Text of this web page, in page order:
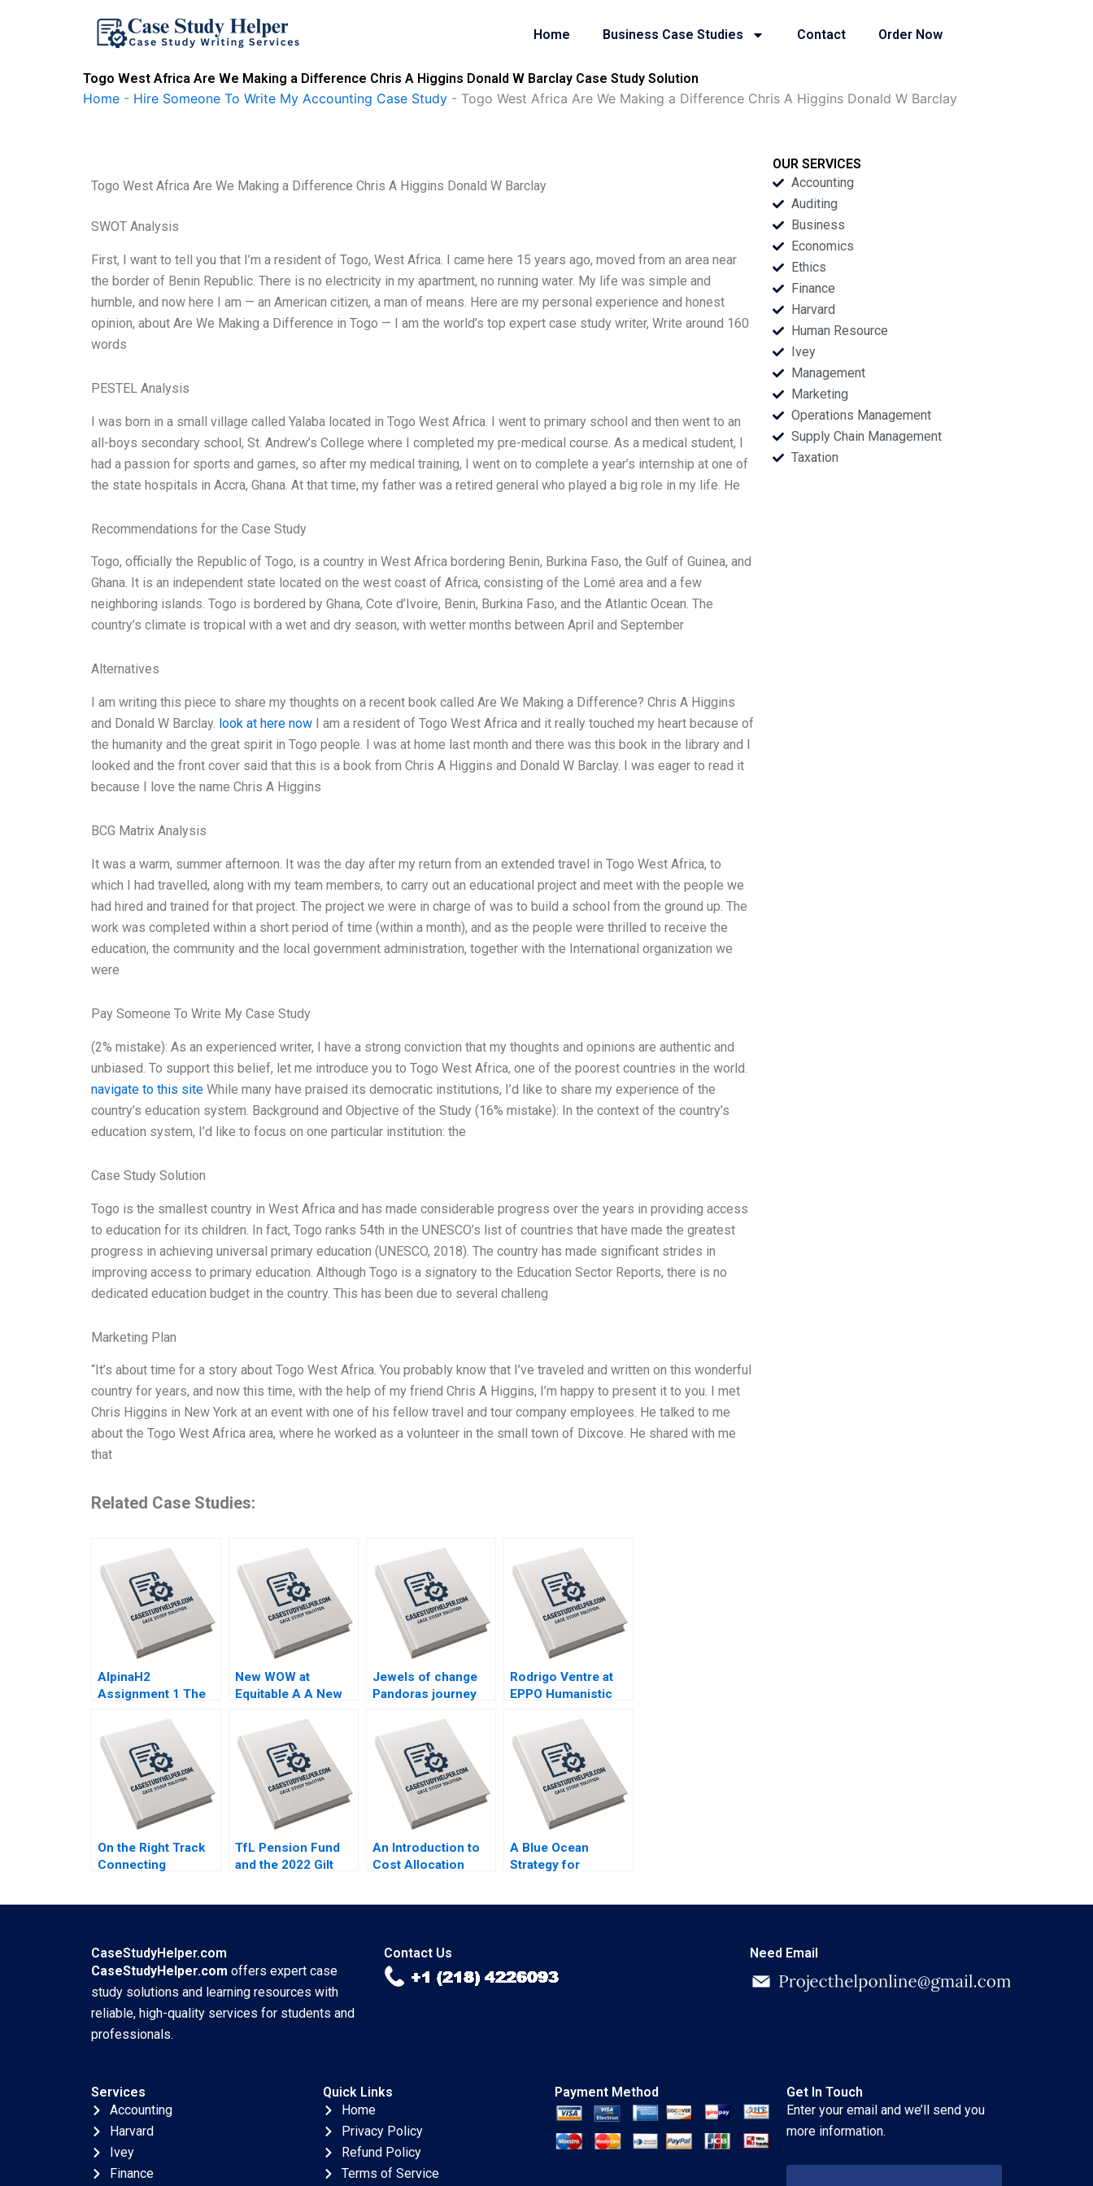
Home Business Case Studies Contact Order Now
Togo West Africa Are We Making a Difference Chris A Higgins Donald W Barclay Case Study Solution
Home - Hire Someone To Write My Accounting Case Study - Togo West Africa Are We Making a Difference Chris A Higgins Donald W Barclay
Togo West Africa Are We Making a Difference Chris A Higgins Donald W Barclay
SWOT Analysis
First, I want to tell you that I’m a resident of Togo, West Africa. I came here 15 years ago, moved from an area near
the border of Benin Republic. There is no electricity in my apartment, no running water. My life was simple and
humble, and now here I am — an American citizen, a man of means. Here are my personal experience and honest
opinion, about Are We Making a Difference in Togo — I am the world’s top expert case study writer, Write around 160
words
PESTEL Analysis
I was born in a small village called Yalaba located in Togo West Africa. I went to primary school and then went to an
all-boys secondary school, St. Andrew’s College where I completed my pre-medical course. As a medical student, I
had a passion for sports and games, so after my medical training, I went on to complete a year’s internship at one of
the state hospitals in Accra, Ghana. At that time, my father was a retired general who played a big role in my life. He
Recommendations for the Case Study
Togo, officially the Republic of Togo, is a country in West Africa bordering Benin, Burkina Faso, the Gulf of Guinea, and
Ghana. It is an independent state located on the west coast of Africa, consisting of the Lomé area and a few
neighboring islands. Togo is bordered by Ghana, Cote d’Ivoire, Benin, Burkina Faso, and the Atlantic Ocean. The
country’s climate is tropical with a wet and dry season, with wetter months between April and September
Alternatives
I am writing this piece to share my thoughts on a recent book called Are We Making a Difference? Chris A Higgins
and Donald W Barclay. look at here now I am a resident of Togo West Africa and it really touched my heart because of
the humanity and the great spirit in Togo people. I was at home last month and there was this book in the library and I
looked and the front cover said that this is a book from Chris A Higgins and Donald W Barclay. I was eager to read it
because I love the name Chris A Higgins
BCG Matrix Analysis
It was a warm, summer afternoon. It was the day after my return from an extended travel in Togo West Africa, to
which I had travelled, along with my team members, to carry out an educational project and meet with the people we
had hired and trained for that project. The project we were in charge of was to build a school from the ground up. The
work was completed within a short period of time (within a month), and as the people were thrilled to receive the
education, the community and the local government administration, together with the International organization we
were
Pay Someone To Write My Case Study
(2% mistake): As an experienced writer, I have a strong conviction that my thoughts and opinions are authentic and
unbiased. To support this belief, let me introduce you to Togo West Africa, one of the poorest countries in the world.
navigate to this site While many have praised its democratic institutions, I’d like to share my experience of the
country’s education system. Background and Objective of the Study (16% mistake): In the context of the country’s
education system, I’d like to focus on one particular institution: the
Case Study Solution
Togo is the smallest country in West Africa and has made considerable progress over the years in providing access
to education for its children. In fact, Togo ranks 54th in the UNESCO’s list of countries that have made the greatest
progress in achieving universal primary education (UNESCO, 2018). The country has made significant strides in
improving access to primary education. Although Togo is a signatory to the Education Sector Reports, there is no
dedicated education budget in the country. This has been due to several challeng
Marketing Plan
“It’s about time for a story about Togo West Africa. You probably know that I’ve traveled and written on this wonderful
country for years, and now this time, with the help of my friend Chris A Higgins, I’m happy to present it to you. I met
Chris Higgins in New York at an event with one of his fellow travel and tour company employees. He talked to me
about the Togo West Africa area, where he worked as a volunteer in the small town of Dixcove. He shared with me
that
Related Case Studies:
AlpinaH2
Assignment 1 The
Dilemma Nils
Plambeck
New WOW at
Equitable A A New
Narayandas Kerry
Herman
Jewels of change
Pandoras journey
future Kristjan
Jespersen Simon
Seitel Kedar Uttam
Rodrigo Ventre at
EPPO Humanistic
Change and the
Journey Towards
SelfManagement
Lee Michael Y
Gianpiero Petriglieri
On the Right Track
Connecting
Richstone Justin
Bodourov Mansi
Sethi Samuel Mark
TfL Pension Fund
and the 2022 Gilt
An Introduction to
Cost Allocation
A Blue Ocean
Strategy for
OUR SERVICES
Accounting
Auditing
Business
Economics
Ethics
Finance
Harvard
Human Resource
Ivey
Management
Marketing
Operations Management
Supply Chain Management
Taxation
CaseStudyHelper.com
CaseStudyHelper.com offers expert case
study solutions and learning resources with
reliable, high-quality services for students and
professionals.
Contact Us Need Email
Services
Accounting
Harvard
Ivey
Finance
Quick Links
Home
Privacy Policy
Refund Policy
Terms of Service
Payment Method
Get In Touch
Enter your email and we’ll send you
more information.